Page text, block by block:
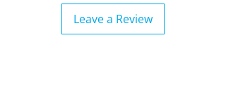
Leave a Review